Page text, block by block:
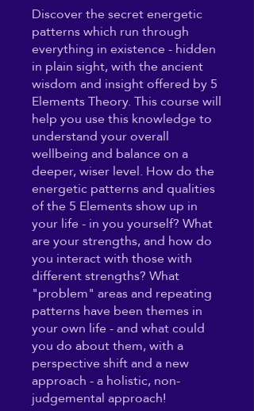
Discover the secret energetic
patterns which run through
everything in existence - hidden
in plain sight, with the ancient
wisdom and insight offered by 5
Elements Theory. This course will
help you use this knowledge to
understand your overall
wellbeing and balance on a
deeper, wiser level. How do the
energetic patterns and qualities
of the 5 Elements show up in
your life - in you yourself? What
are your strengths, and how do
you interact with those with
different strengths? What
"problem" areas and repeating
patterns have been themes in
your own life - and what could
you do about them, with a
perspective shift and a new
approach - a holistic, non-
judgemental approach!